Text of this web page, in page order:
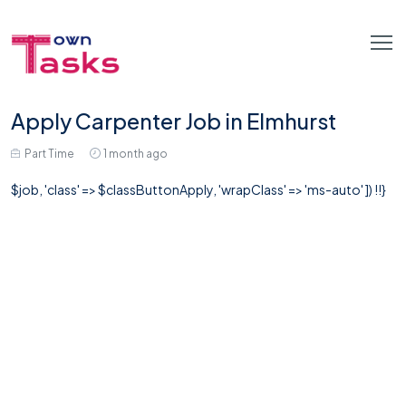
Apply Carpenter Job in Elmhurst
Part Time 1 month ago
$job, 'class' => $classButtonApply, 'wrapClass' => 'ms-auto' ]) !!}